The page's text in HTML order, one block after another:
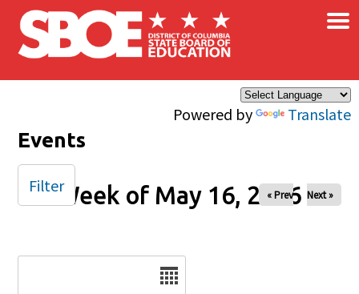
Skip to main content
Powered by Translate
×
Events
Week of May 16, 2026
« Prev Next »
Filter